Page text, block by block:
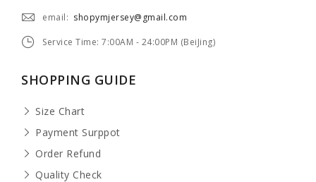
email: shopymjersey@gmail.com
Service Time: 7:00AM - 24:00PM (BeiJing)
SHOPPING GUIDE
Size Chart
Payment Surppot
Order Refund
Quality Check